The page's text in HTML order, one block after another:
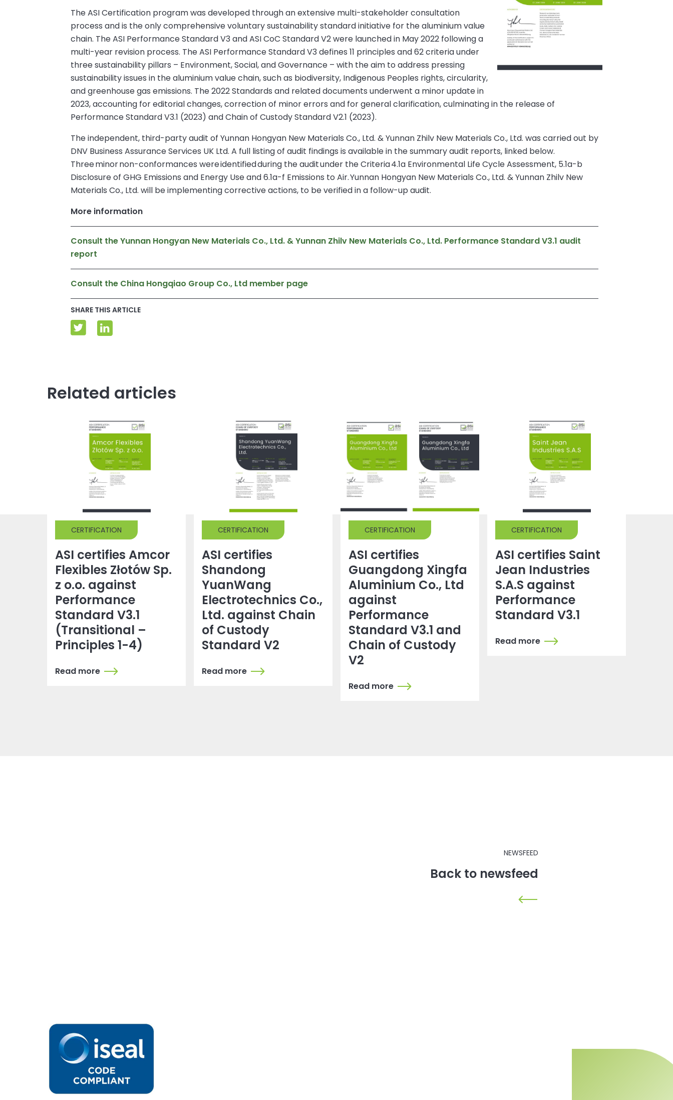
The ASI Certification program was developed through an extensive multi-stakeholder consultation
process and is the only comprehensive voluntary sustainability standard initiative for the aluminium value
chain. The ASI Performance Standard V3 and ASI CoC Standard V2 were launched in May 2022 following a
multi-year revision process. The ASI Performance Standard V3 defines 11 principles and 62 criteria under
three sustainability pillars – Environment, Social, and Governance – with the aim to address pressing
sustainability issues in the aluminium value chain, such as biodiversity, Indigenous Peoples rights, circularity,
and greenhouse gas emissions. The 2022 Standards and related documents underwent a minor update in
2023, accounting for editorial changes, correction of minor errors and for general clarification, culminating in the release of
Performance Standard V3.1 (2023) and Chain of Custody Standard V2.1 (2023).
The independent, third-party audit of Yunnan Hongyan New Materials Co., Ltd. & Yunnan Zhilv New Materials Co., Ltd. was carried out by
DNV Business Assurance Services UK Ltd. A full listing of audit findings is available in the summary audit reports, linked below.
Three minor non-conformances were identified during the audit under the Criteria 4.1a Environmental Life Cycle Assessment, 5.1a-b
Disclosure of GHG Emissions and Energy Use and 6.1a-f Emissions to Air. Yunnan Hongyan New Materials Co., Ltd. & Yunnan Zhilv New
Materials Co., Ltd. will be implementing corrective actions, to be verified in a follow-up audit.
More information
Consult the Yunnan Hongyan New Materials Co., Ltd. & Yunnan Zhilv New Materials Co., Ltd. Performance Standard V3.1 audit
report
Consult the China Hongqiao Group Co., Ltd member page
SHARE THIS ARTICLE
Related articles
CERTIFICATION
ASI certifies Amcor
Flexibles Złotów Sp.
z o.o. against
Performance
Standard V3.1
(Transitional –
Principles 1-4)
Read more
CERTIFICATION
ASI certifies
Shandong
YuanWang
Electrotechnics Co.,
Ltd. against Chain
of Custody
Standard V2
Read more
CERTIFICATION
ASI certifies
Guangdong Xingfa
Aluminium Co., Ltd
against
Performance
Standard V3.1 and
Chain of Custody
V2
Read more
CERTIFICATION
ASI certifies Saint
Jean Industries
S.A.S against
Performance
Standard V3.1
Read more
NEWSFEED
Back to newsfeed